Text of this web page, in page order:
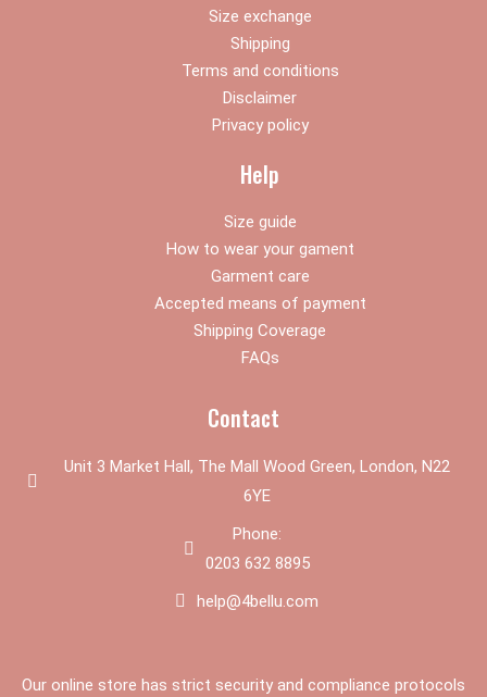
Size exchange
Shipping
Terms and conditions
Disclaimer
Privacy policy
Help
Size guide
How to wear your gament
Garment care
Accepted means of payment
Shipping Coverage
FAQs
Contact
Unit 3 Market Hall, The Mall Wood Green, London, N22
6YE
Phone:
0203 632 8895
help@4bellu.com
Our online store has strict security and compliance protocols